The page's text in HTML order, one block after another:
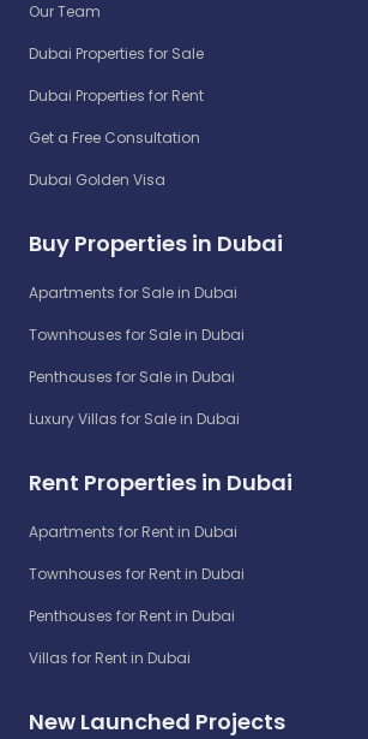
Our Team
Dubai Properties for Sale
Dubai Properties for Rent
Get a Free Consultation
Dubai Golden Visa
Buy Properties in Dubai
Apartments for Sale in Dubai
Townhouses for Sale in Dubai
Penthouses for Sale in Dubai
Luxury Villas for Sale in Dubai
Rent Properties in Dubai
Apartments for Rent in Dubai
Townhouses for Rent in Dubai
Penthouses for Rent in Dubai
Villas for Rent in Dubai
New Launched Projects